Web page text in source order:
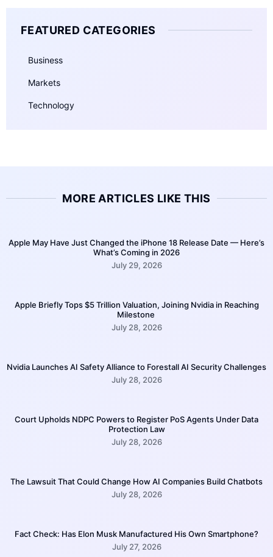
FEATURED CATEGORIES
Business
Markets
Technology
MORE ARTICLES LIKE THIS
Apple May Have Just Changed the iPhone 18 Release Date — Here’s
What’s Coming in 2026
July 29, 2026
Apple Briefly Tops $5 Trillion Valuation, Joining Nvidia in Reaching
Milestone
July 28, 2026
Nvidia Launches AI Safety Alliance to Forestall AI Security Challenges
July 28, 2026
Court Upholds NDPC Powers to Register PoS Agents Under Data
Protection Law
July 28, 2026
The Lawsuit That Could Change How AI Companies Build Chatbots
July 28, 2026
Fact Check: Has Elon Musk Manufactured His Own Smartphone?
July 27, 2026